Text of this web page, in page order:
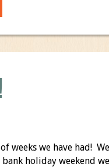
weeks we have had!
holiday weekend